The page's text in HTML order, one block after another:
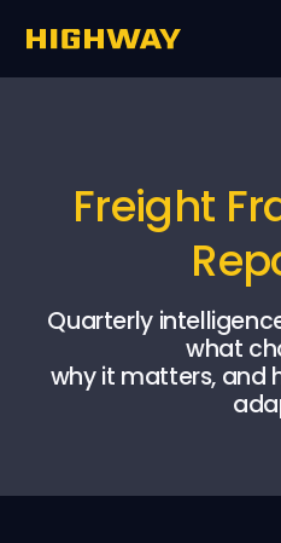
Freight
Quarterly
what
why it matters, and